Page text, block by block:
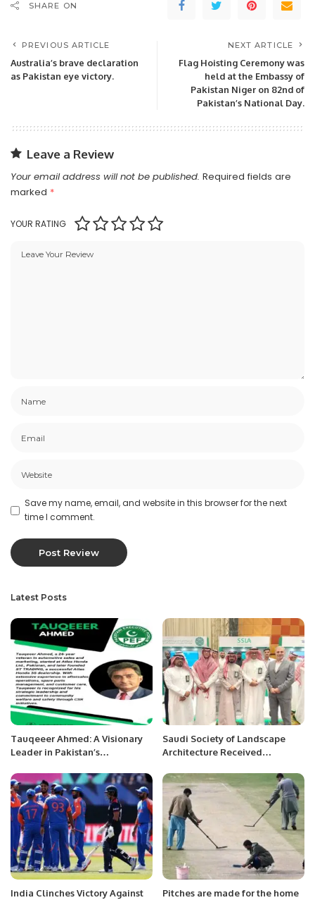
SHARE ON
PREVIOUS ARTICLE
Australia’s brave declaration
as Pakistan eye victory.
NEXT ARTICLE
Flag Hoisting Ceremony was
held at the Embassy of
Pakistan Niger on 82nd of
Pakistan’s National Day.
Leave a Review
Your email address will not be published. Required fields are
marked *
YOUR RATING
Save my name, email, and website in this browser for the next
time I comment.
Latest Posts
Tauqeeer Ahmed: A Visionary
Leader in Pakistan’s
Saudi Society of Landscape
Architecture Received
IFLA World Congress.
India Clinches Victory Against Pitches are made for the home